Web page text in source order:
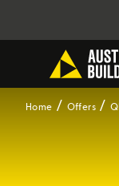
Home Offers